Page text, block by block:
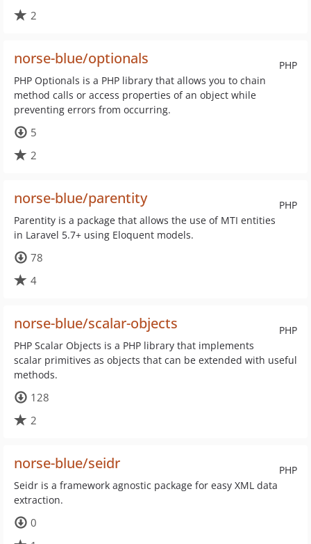
2
PHP
norse-blue/optionals
PHP Optionals is a PHP library that allows you to chain
method calls or access properties of an object while
preventing errors from occurring.
5
2
PHP
norse-blue/parentity
Parentity is a package that allows the use of MTI entities
in Laravel 5.7+ using Eloquent models.
78
4
PHP
norse-blue/scalar-objects
PHP Scalar Objects is a PHP library that implements
scalar primitives as objects that can be extended with useful
methods.
128
2
PHP
norse-blue/seidr
Seidr is a framework agnostic package for easy XML data
extraction.
0